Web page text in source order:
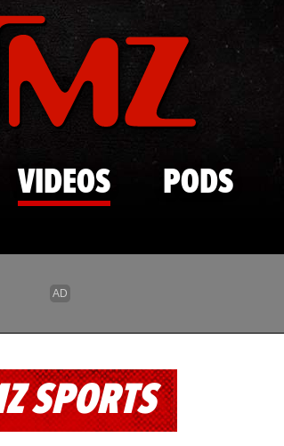
Skip to main content
VIDEOS PODS
SPORTS